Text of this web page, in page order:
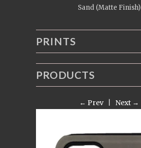
Sand (Matte Finish)
PRINTS
PRODUCTS
← Prev| Next →